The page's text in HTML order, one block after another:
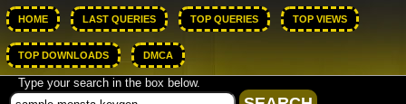
HOME LAST QUERIES TOP QUERIES TOP VIEWS
TOP DOWNLOADS DMCA
Type your search in the box below.